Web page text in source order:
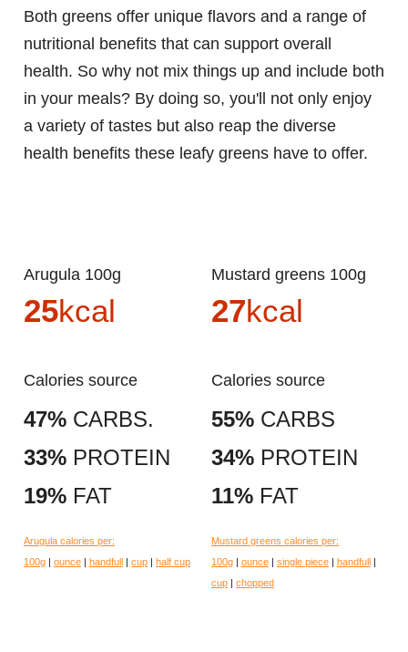
Both greens offer unique flavors and a range of
nutritional benefits that can support overall
health. So why not mix things up and include both
in your meals? By doing so, you'll not only enjoy
a variety of tastes but also reap the diverse
health benefits these leafy greens have to offer.
Arugula 100g
25kcal
Calories source
47% CARBS.
33% PROTEIN
19% FAT
Arugula calories per:
100g | ounce | handfull | cup | half cup
Mustard greens 100g
27kcal
Calories source
55% CARBS
34% PROTEIN
11% FAT
Mustard greens calories per:
100g | ounce | single piece | handfull |
cup | chopped